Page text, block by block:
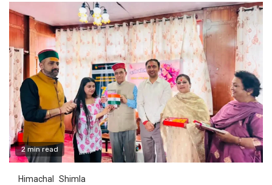
2 min read
Himachal Shimla